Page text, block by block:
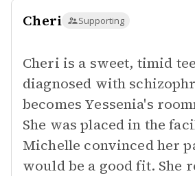
Cheri Supporting
Cheri is a sweet, timid
diagnosed with
becomes Yessenia's
She was placed in the
Michelle convinced her
would be a good fit. She